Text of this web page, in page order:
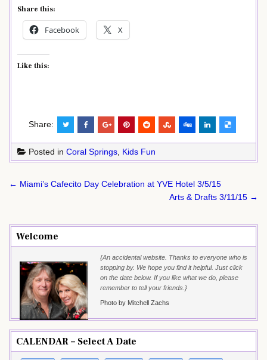
Share this:
Facebook X
Like this:
Share:
Posted in Coral Springs, Kids Fun
Post
← Miami’s Cafecito Day Celebration at YVE Hotel 3/5/15
Arts & Drafts 3/11/15 →
Welcome
{An accidental website. Thanks to everyone who is
stopping by. We hope you find it helpful. Just click
on the date below. If you like what we do, please
remember to tell your friends.}
Photo by Mitchell Zachs
CALENDAR – Select A Date